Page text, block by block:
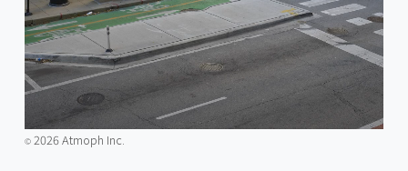
©️2026 Atmoph Inc.